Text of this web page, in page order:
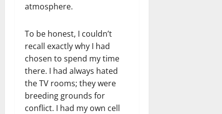
atmosphere.
To be honest, I couldn’t
recall exactly why I had
chosen to spend my time
there. I had always hated
the TV rooms; they were
breeding grounds for
conflict. I had my own cell